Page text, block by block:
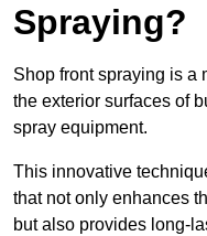
Spraying?
Shop front spraying is a
the exterior surfaces of
spray equipment.
This innovative
that not only enhances
but also provides long-